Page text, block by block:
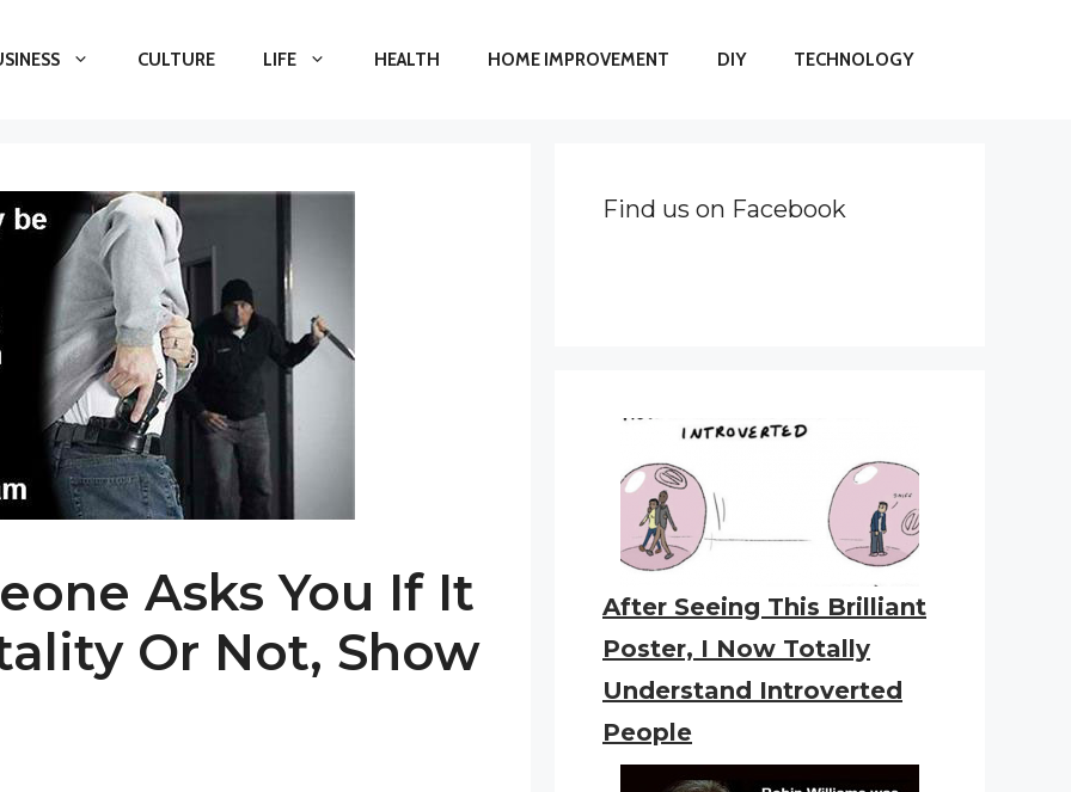
CULTURE LIFE HEALTH HOME IMPROVEMENT DIY TECHNOLOGY
Asks You If It
Or Not, Show
Find us on Facebook
After Seeing This Brilliant
Poster, I Now Totally
Understand Introverted
People